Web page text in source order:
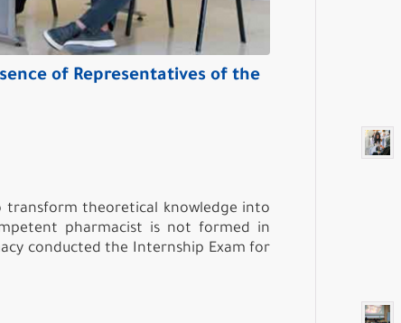
of Representatives of the
transform theoretical knowledge into
pharmacist is not formed in
conducted the Internship Exam for